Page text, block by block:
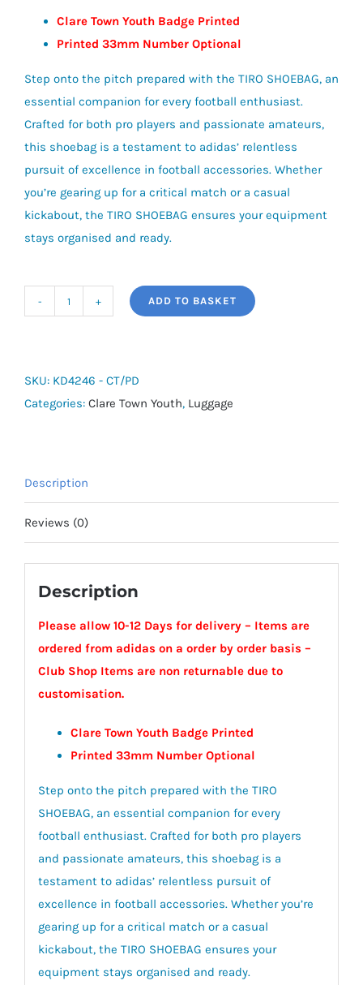
Clare Town Youth Badge Printed
Printed 33mm Number Optional
Step onto the pitch prepared with the TIRO SHOEBAG, an
essential companion for every football enthusiast.
Crafted for both pro players and passionate amateurs,
this shoebag is a testament to adidas’ relentless
pursuit of excellence in football accessories. Whether
you’re gearing up for a critical match or a casual
kickabout, the TIRO SHOEBAG ensures your equipment
stays organised and ready.
-
Clare
ADD TO BASKET
SKU: KD4246 - CT/PD
Categories: Clare Town Youth, Luggage
Description
Reviews (0)
Description
Please allow 10-12 Days for delivery – Items are
ordered from adidas on a order by order basis –
Club Shop Items are non returnable due to
customisation.
Clare Town Youth Badge Printed
Printed 33mm Number Optional
Step onto the pitch prepared with the TIRO
SHOEBAG, an essential companion for every
football enthusiast. Crafted for both pro players
and passionate amateurs, this shoebag is a
testament to adidas’ relentless pursuit of
excellence in football accessories. Whether you’re
gearing up for a critical match or a casual
kickabout, the TIRO SHOEBAG ensures your
equipment stays organised and ready.